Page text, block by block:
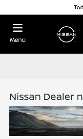
Menu
Nissan Dealer